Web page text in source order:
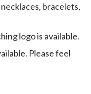
bracelets,
logo is available.
Please feel